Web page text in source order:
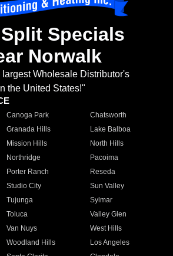
Specials
Norwalk
largest Wholesale Distributor's
the United States!"
Canoga Park
Chatsworth
Granada Hills
Lake Balboa
Mission Hills
North Hills
Northridge
Pacoima
Porter Ranch
Reseda
Studio City
Sun Valley
Tujunga
Sylmar
Toluca
Valley Glen
Van Nuys
West Hills
Woodland Hills
Los Angeles